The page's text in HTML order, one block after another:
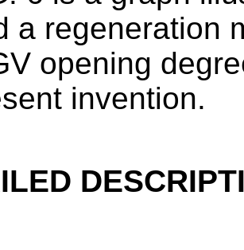
a regeneration
opening
invention.